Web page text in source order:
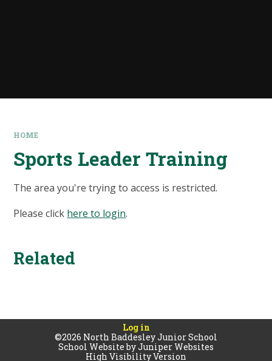
HOME
Sports Leader Training
The area you're trying to access is restricted.
Please click here to login.
Related
Log in
©2026 North Baddesley Junior School
School Website byJuniper Websites
High Visibility Version